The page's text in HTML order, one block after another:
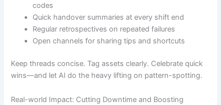
codes
Quick handover summaries at every shift end
Regular retrospectives on repeated failures
Open channels for sharing tips and shortcuts
Keep threads concise. Tag assets clearly. Celebrate quick
wins—and let AI do the heavy lifting on pattern-spotting.
Real-world Impact: Cutting Downtime and Boosting